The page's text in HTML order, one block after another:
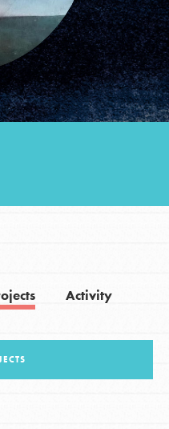
Get Updates
Activity